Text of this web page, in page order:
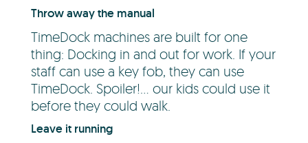
Throw away the manual
TimeDock machines are built for one
thing: Docking in and out for work. If your
staff can use a key fob, they can use
TimeDock. Spoiler!... our kids could use it
before they could walk.
Leave it running